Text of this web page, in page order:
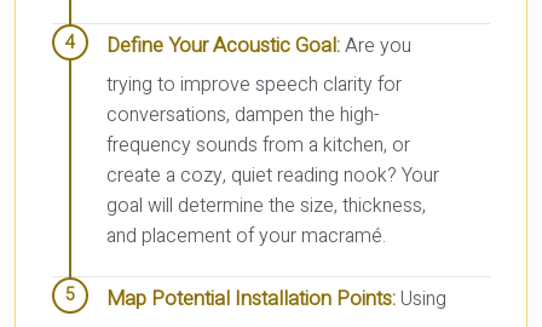
Define Your Acoustic Goal:Are you
trying to improve speech clarity for
conversations, dampen the high-
frequency sounds from a kitchen, or
create a cozy, quiet reading nook? Your
goal will determine the size, thickness,
and placement of your macramé.
Map Potential Installation Points: Using